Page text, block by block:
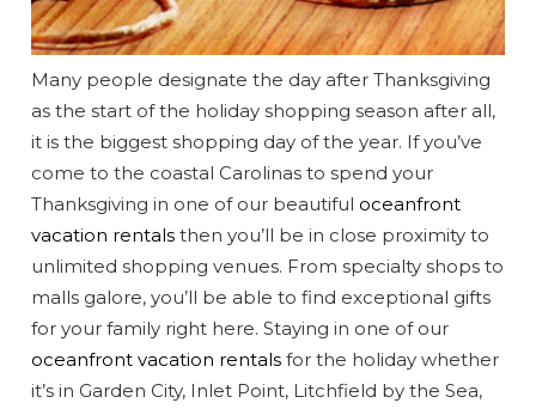
Wait! Before you go...
Many people designate the day after Thanksgiving
as the start of the holiday shopping season after all,
it is the biggest shopping day of the year. If you’ve
come to the coastal Carolinas to spend your
Thanksgiving in one of our beautiful oceanfront
vacation rentals then you’ll be in close proximity to
unlimited shopping venues. From specialty shops to
malls galore, you’ll be able to find exceptional gifts
for your family right here. Staying in one of our
oceanfront vacation rentals for the holiday whether
it’s in Garden City, Inlet Point, Litchfield by the Sea,